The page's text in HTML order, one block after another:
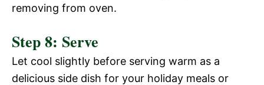
removing from oven.
Step 8: Serve
Let cool slightly before serving warm as a
delicious side dish for your holiday meals or